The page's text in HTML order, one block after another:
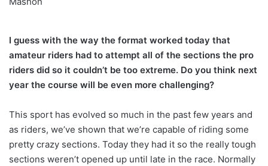
I guess with the way the format worked today that
amateur riders had to attempt all of the sections the pro
riders did so it couldn’t be too extreme. Do you think next
year the course will be even more challenging?
This sport has evolved so much in the past few years and
as riders, we’ve shown that we’re capable of riding some
pretty crazy sections. Today they had it so the really tough
sections weren’t opened up until late in the race. Normally